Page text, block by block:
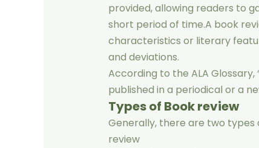
provided, allowing readers to
short period of time.A book
characteristics or literary
and deviations.
According to the ALA
published in a periodical or a
Types of Book review
Generally, there are two types
review